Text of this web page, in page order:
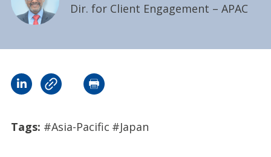
Dir. for Client Engagement – APAC
Tags: #Asia-Pacific #Japan